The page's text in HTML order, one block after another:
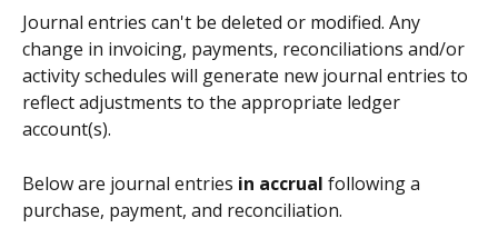
Journal entries can't be deleted or modified. Any
change in invoicing, payments, reconciliations and/or
activity schedules will generate new journal entries to
reflect adjustments to the appropriate ledger
account(s).
Below are journal entries in accrual following a
purchase, payment, and reconciliation.